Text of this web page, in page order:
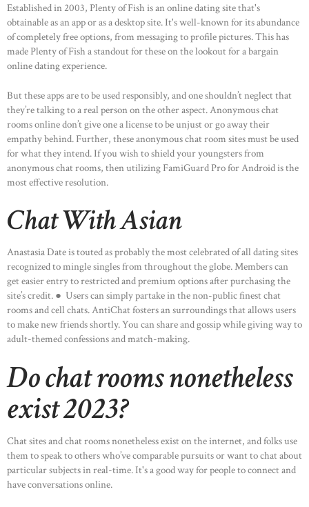
Established in 2003, Plenty of Fish is an online dating site that's
obtainable as an app or as a desktop site. It's well-known for its abundance
of completely free options, from messaging to profile pictures. This has
made Plenty of Fish a standout for these on the lookout for a bargain
online dating experience.
But these apps are to be used responsibly, and one shouldn’t neglect that
they’re talking to a real person on the other aspect. Anonymous chat
rooms online don’t give one a license to be unjust or go away their
empathy behind. Further, these anonymous chat room sites must be used
for what they intend. If you wish to shield your youngsters from
anonymous chat rooms, then utilizing FamiGuard Pro for Android is the
most effective resolution.
Chat With Asian
Anastasia Date is touted as probably the most celebrated of all dating sites
recognized to mingle singles from throughout the globe. Members can
get easier entry to restricted and premium options after purchasing the
site’s credit. ● Users can simply partake in the non-public finest chat
rooms and cell chats. AntiChat fosters an surroundings that allows users
to make new friends shortly. You can share and gossip while giving way to
adult-themed confessions and match-making.
Do chat rooms nonetheless
exist 2023?
Chat sites and chat rooms nonetheless exist on the internet, and folks use
them to speak to others who’ve comparable pursuits or want to chat about
particular subjects in real-time. It's a good way for people to connect and
have conversations online.